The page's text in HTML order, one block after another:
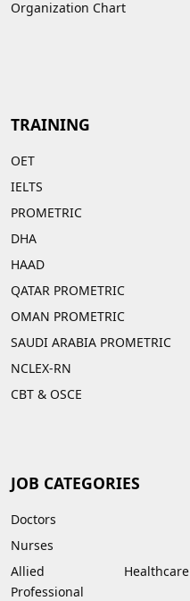
Organization Chart
TRAINING
OET
IELTS
PROMETRIC
DHA
HAAD
QATAR PROMETRIC
OMAN PROMETRIC
SAUDI ARABIA PROMETRIC
NCLEX-RN
CBT & OSCE
JOB CATEGORIES
Doctors
Nurses
Allied Healthcare
Professional